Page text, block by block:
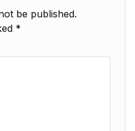
be published.
*